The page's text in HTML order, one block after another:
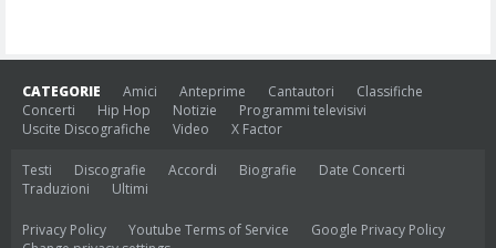
CATEGORIE Amici Anteprime Cantautori
Classifiche
Concerti
Hip Hop Notizie
Programmi televisivi
Uscite Discografiche
Video X Factor
Testi Discografie Accordi Biografie
Date Concerti
Traduzioni
Ultimi
Privacy Policy Youtube Terms of Service
Google Privacy Policy